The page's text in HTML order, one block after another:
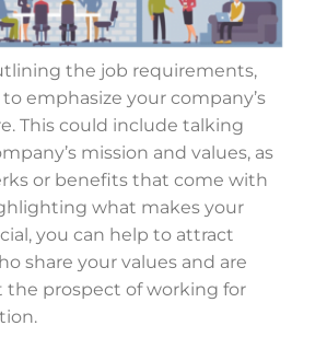
the job requirements,
emphasize your company’s
This could include talking
mission and values, as
or benefits that come with
what makes your
you can help to attract
share your values and are
the prospect of working for